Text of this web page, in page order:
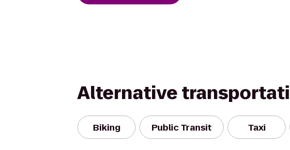
Alternative
Biking Public Transit Taxi